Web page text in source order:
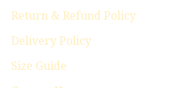
Return & Refund Policy
Delivery Policy
Size Guide